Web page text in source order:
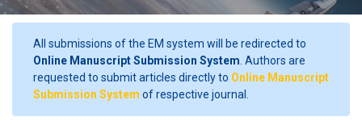
All submissions of the EM system will be redirected to
Online Manuscript Submission System . Authors are
requested to submit articles directly to Online Manuscript
Submission System of respective journal.